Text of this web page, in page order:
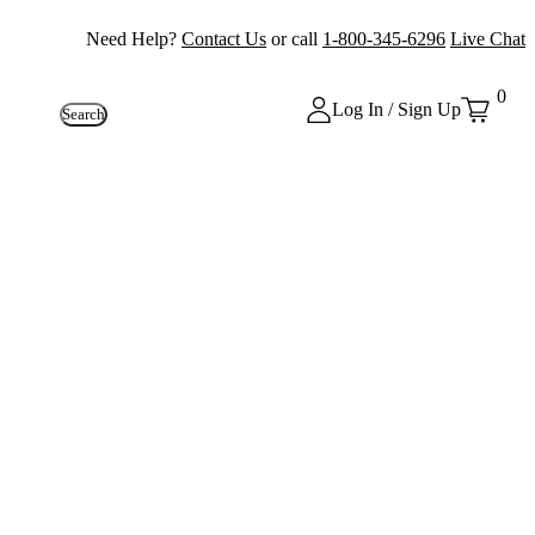
Need Help? Contact Us or call 1-800-345-6296 Live Chat
Search Log In / Sign Up
0